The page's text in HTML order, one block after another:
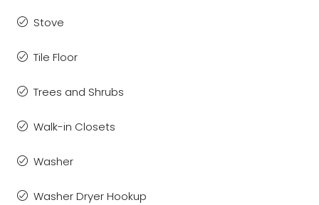
Stove
Tile Floor
Trees and Shrubs
Walk-in Closets
Washer
Washer Dryer Hookup